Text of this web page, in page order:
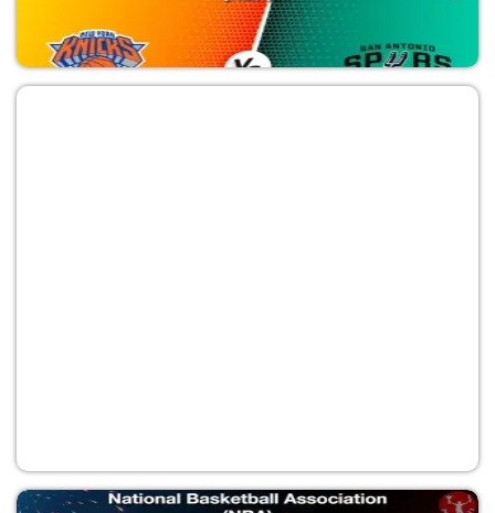
SAS vs NYK
National Basketball Association (NBA)